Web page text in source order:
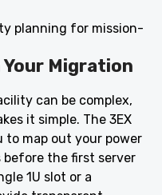
planning for mission-
Migration
can be complex,
it simple. The 3EX
map out your power
before the first server
1U slot or a